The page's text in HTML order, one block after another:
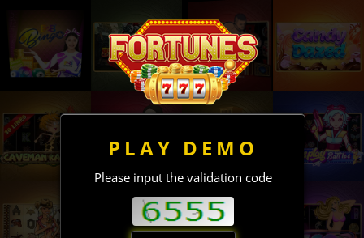
PLAY DEMO
Please input the validation code